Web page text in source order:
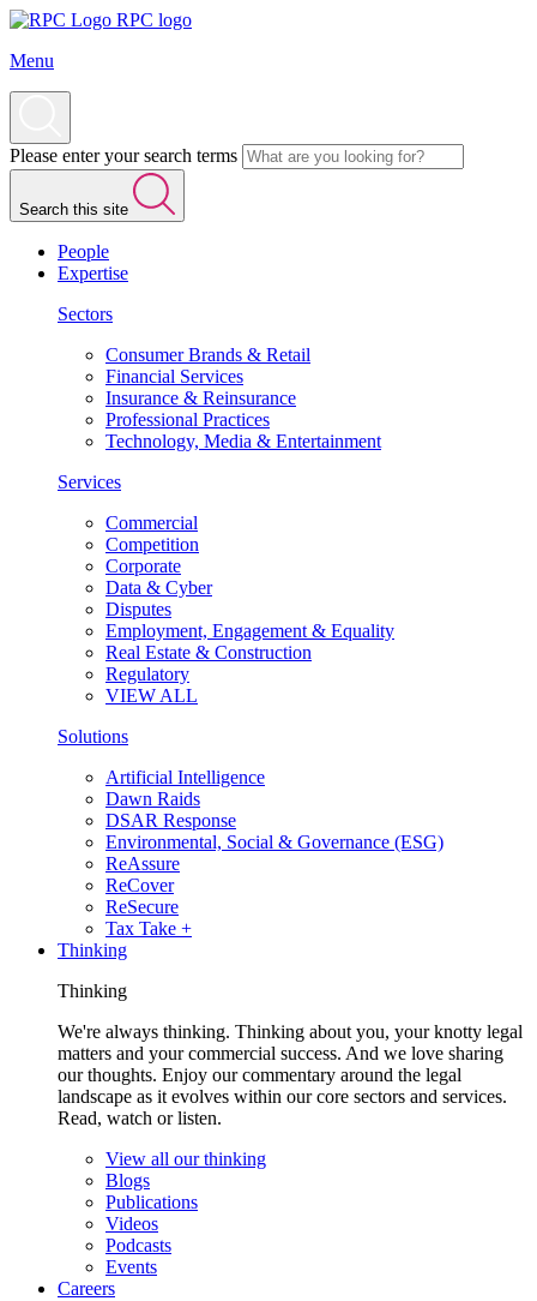
RPC logo
Menu
Please enter your search terms
Search this site
People
Expertise
Sectors
Consumer Brands & Retail
Financial Services
Insurance & Reinsurance
Professional Practices
Technology, Media & Entertainment
Services
Commercial
Competition
Corporate
Data & Cyber
Disputes
Employment, Engagement & Equality
Real Estate & Construction
Regulatory
VIEW ALL
Solutions
Artificial Intelligence
Dawn Raids
DSAR Response
Environmental, Social & Governance (ESG)
ReAssure
ReCover
ReSecure
Tax Take +
Thinking
Thinking
We're always thinking. Thinking about you, your knotty legal
matters and your commercial success. And we love sharing
our thoughts. Enjoy our commentary around the legal
landscape as it evolves within our core sectors and services.
Read, watch or listen.
View all our thinking
Blogs
Publications
Videos
Podcasts
Events
Careers